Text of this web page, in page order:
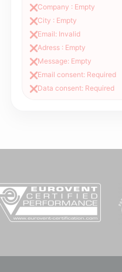
❌Company : Empty
❌City : Empty
❌Email: Invalid
❌Adress : Empty
❌Message: Empty
❌Email consent: Required
❌Data consent: Required